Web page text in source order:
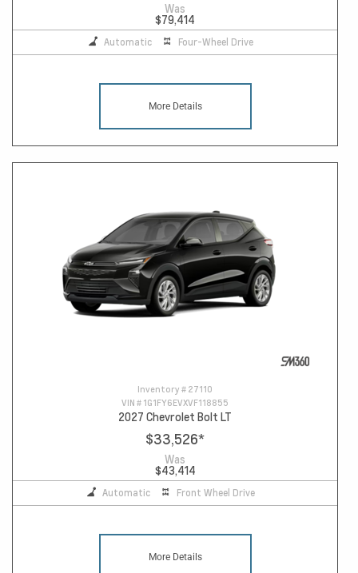
Was
$79,414
Automatic Four-Wheel Drive
More Details
Inventory # 27110
VIN # 1G1FY6EVXVF118855
2027 Chevrolet Bolt LT
$33,526*
Was
$43,414
Automatic Front Wheel Drive
More Details